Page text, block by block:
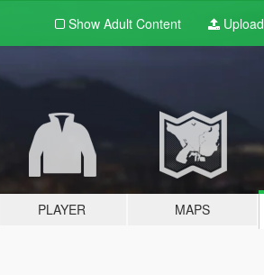
Show Adult Content Upload
PLAYER MAPS